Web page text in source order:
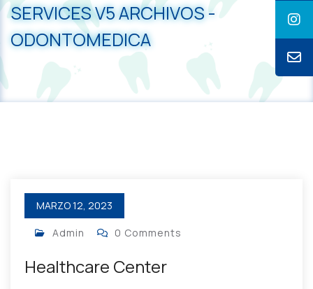
SERVICES V5 ARCHIVOS -
ODONTOMEDICA
MARZO 12, 2023
Admin 0 Comments
Healthcare Center